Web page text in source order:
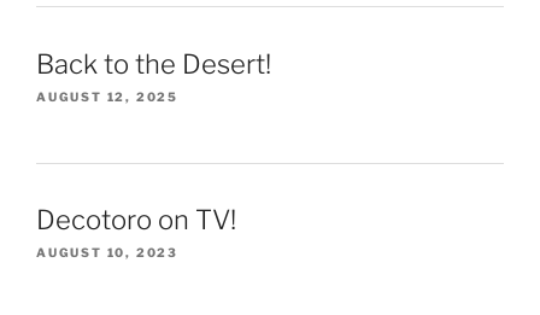
Back to the Desert!
AUGUST 12, 2025
Decotoro on TV!
AUGUST 10, 2023